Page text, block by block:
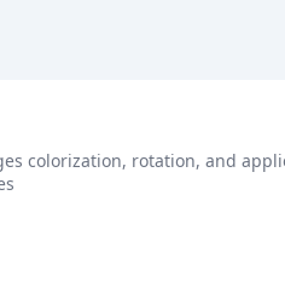
colorization, rotation, and